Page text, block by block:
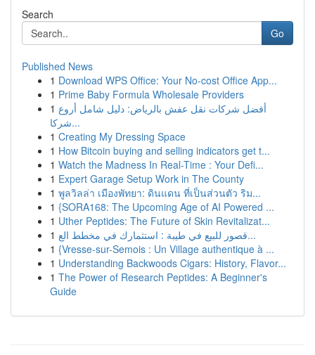
Search
Go
Published News
1 Download WPS Office: Your No-cost Office App...
1 Prime Baby Formula Wholesale Providers
1 أفضل شركات نقل عفش بالرياض: دليل شامل أروع
شركا...
1 Creating My Dressing Space
1 How Bitcoin buying and selling indicators get t...
1 Watch the Madness In Real-Time : Your Defi...
1 Expert Garage Setup Work in The County
1 พูลวิลล่า เมืองพัทยา: ดินแดน ที่เป็นส่วนตัว ริม...
1 {SORA168: The Upcoming Age of AI Powered ...
1 Uther Peptides: The Future of Skin Revitalizat...
1
قصور للبيع في طيبة : استثمارك في مخطط الع...
1 {Vresse-sur-Semois : Un Village authentique à ...
1 Understanding Backwoods Cigars: History, Flavor...
1 The Power of Research Peptides: A Beginner's
Guide